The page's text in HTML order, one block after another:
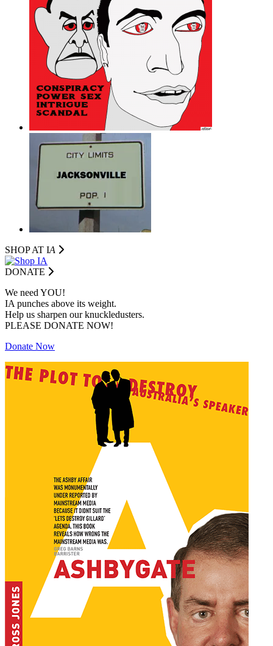
SHOP AT IA
DONATE
We need YOU!
IA punches above its weight.
Help us sharpen our knuckledusters.
PLEASE DONATE NOW!
Donate Now